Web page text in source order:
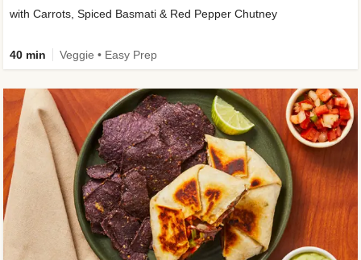
with Carrots, Spiced Basmati & Red Pepper Chutney
40 min Veggie • Easy Prep